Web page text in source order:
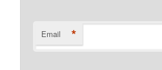
Email *